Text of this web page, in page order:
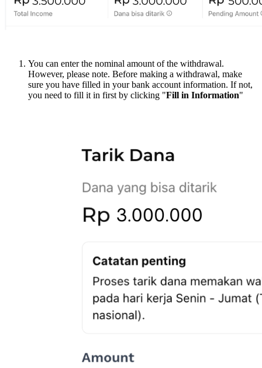
You can enter the nominal amount of the withdrawal.
However, please note. Before making a withdrawal, make
sure you have filled in your bank account information. If not,
you need to fill it in first by clicking "Fill in Information"